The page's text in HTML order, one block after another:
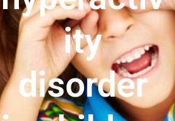
ity
disorder